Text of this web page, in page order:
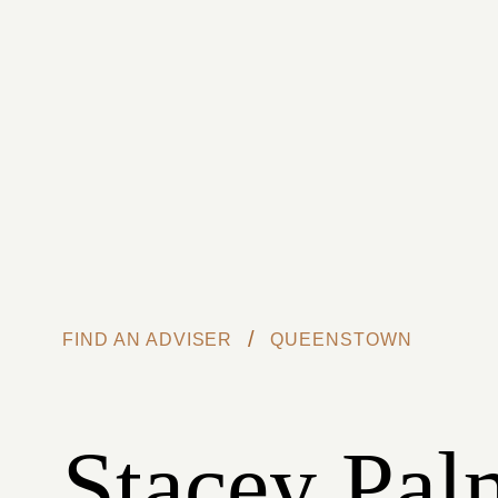
FIND AN ADVISER / QUEENSTOWN